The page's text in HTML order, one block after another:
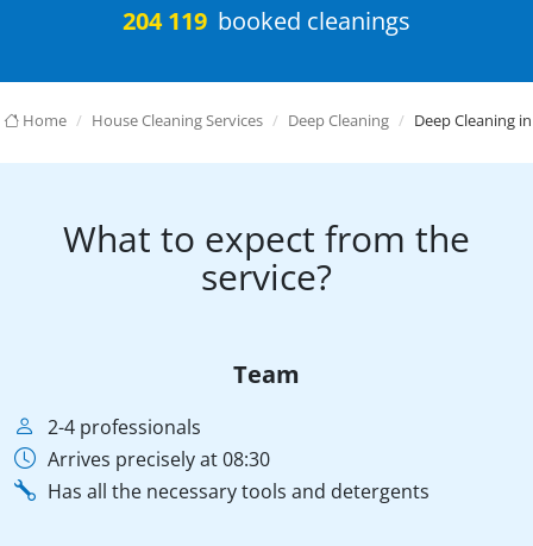
204 119 booked cleanings
Home House Cleaning Services Deep Cleaning Deep Cleaning
What to expect from the
service?
Team
2-4 professionals
Arrives precisely at 08:30
Has all the necessary tools and detergents